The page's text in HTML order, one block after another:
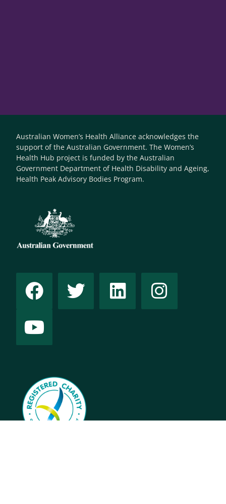
Australian Women’s Health Alliance acknowledges the
support of the Australian Government. The Women’s
Health Hub project is funded by the Australian
Government Department of Health Disability and Ageing,
Health Peak Advisory Bodies Program.